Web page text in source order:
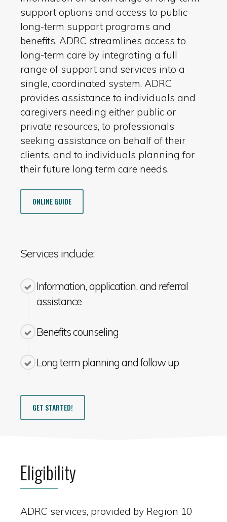
support options and access to public
long-term support programs and
benefits. ADRC streamlines access to
long-term care by integrating a full
range of support and services into a
single, coordinated system. ADRC
provides assistance to individuals and
caregivers needing either public or
private resources, to professionals
seeking assistance on behalf of their
clients, and to individuals planning for
their future long term care needs.
ONLINE GUIDE
Services include:
Information, application, and referral
assistance
Benefits counseling
Long term planning and follow up
GET STARTED!
Eligibility
ADRC services, provided by Region 10